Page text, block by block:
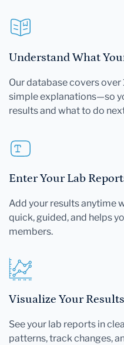
Understand What
Our database covers
simple explanations—so
results and what to do
Enter Your Lab
Add your results anytime
quick, guided, and helps
members.
Visualize Your Results
See your lab reports in
patterns, track changes,